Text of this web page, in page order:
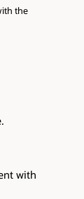
the
with